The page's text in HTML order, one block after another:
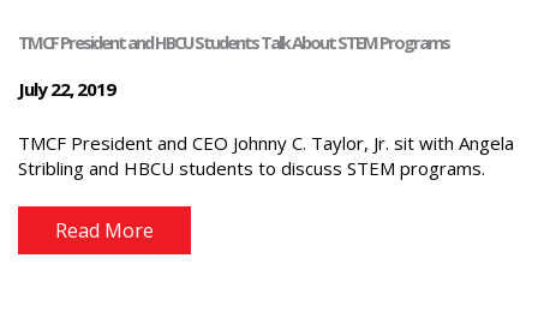
TMCF President and HBCU Students Talk About STEM Programs
July 22, 2019
TMCF President and CEO Johnny C. Taylor, Jr. sit with Angela
Stribling and HBCU students to discuss STEM programs.
Read More